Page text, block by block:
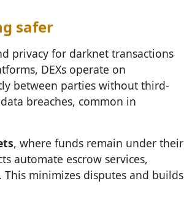
safer
privacy for darknet transactions
DEXs operate on
between parties without third-
breaches, common in
, where funds remain under their
automate escrow services,
minimizes disputes and builds